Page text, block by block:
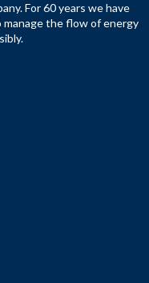
For 60 years we have
the flow of energy